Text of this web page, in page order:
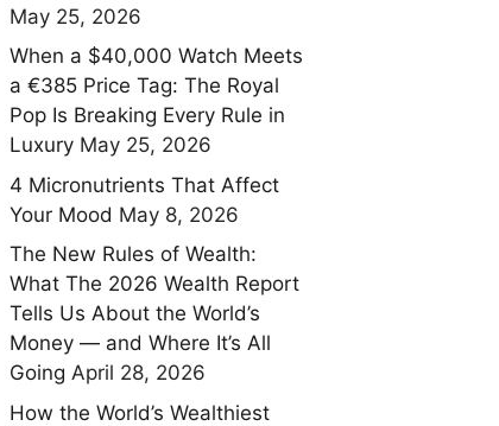
May 25, 2026
When a $40,000 Watch Meets
a €385 Price Tag: The Royal
Pop Is Breaking Every Rule in
Luxury May 25, 2026
4 Micronutrients That Affect
Your Mood May 8, 2026
The New Rules of Wealth:
What The 2026 Wealth Report
Tells Us About the World’s
Money — and Where It’s All
Going April 28, 2026
How the World’s Wealthiest